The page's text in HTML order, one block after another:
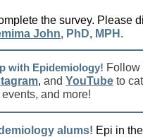
the survey. Please
John, PhD, MPH .
with Epidemiology! Follow
, and YouTube to
and more!
alums! Epi in